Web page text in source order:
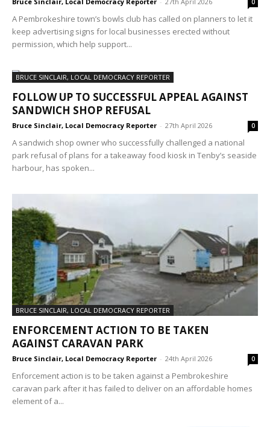
0
A Pembrokeshire town’s bowls club has called on planners to let it
keep advertising signs for local businesses erected without
permission, which help support...
BRUCE SINCLAIR, LOCAL DEMOCRACY REPORTER
FOLLOW UP TO SUCCESSFUL APPEAL AGAINST
SANDWICH SHOP REFUSAL
Bruce Sinclair, Local Democracy Reporter - 27th April 2026 0
A sandwich shop owner who successfully challenged a national
park refusal of plans for a takeaway food kiosk in Tenby’s seaside
harbour, has spoken...
BRUCE SINCLAIR, LOCAL DEMOCRACY REPORTER
ENFORCEMENT ACTION TO BE TAKEN
AGAINST CARAVAN PARK
Bruce Sinclair, Local Democracy Reporter - 24th April 2026 0
Enforcement action is to be taken against a Pembrokeshire
caravan park after it has failed to deliver on an affordable homes
element of a...